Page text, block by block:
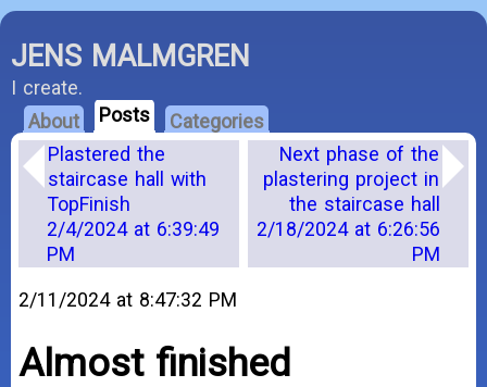
JENS MALMGREN
I create.
About
Posts
Categories
Plastered the
staircase hall with
TopFinish
2/4/2024 at 6:39:49
PM
Next phase of the
plastering project in
the staircase hall
2/18/2024 at 6:26:56
PM
2/11/2024 at 8:47:32 PM
Almost finished